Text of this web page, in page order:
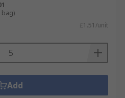
bag)
£1.51/unit
Add